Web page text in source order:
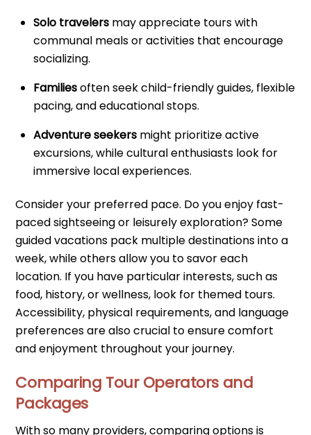
Solo travelers may appreciate tours with
communal meals or activities that encourage
socializing.
Familiesoften seek child-friendly guides, flexible
pacing, and educational stops.
Adventure seekers might prioritize active
excursions, while cultural enthusiasts look for
immersive local experiences.
Consider your preferred pace. Do you enjoy fast-
paced sightseeing or leisurely exploration? Some
guided vacations pack multiple destinations into a
week, while others allow you to savor each
location. If you have particular interests, such as
food, history, or wellness, look for themed tours.
Accessibility, physical requirements, and language
preferences are also crucial to ensure comfort
and enjoyment throughout your journey.
Comparing Tour Operators and
Packages
With so many providers, comparing options is